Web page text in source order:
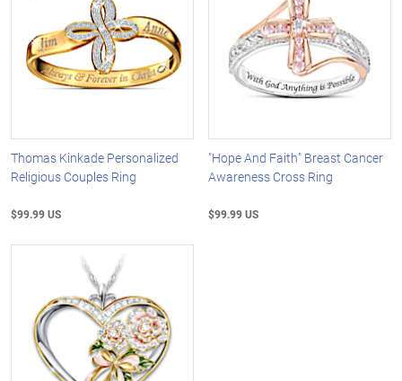
Thomas Kinkade Personalized
Religious Couples Ring
$99.99 US
"Hope And Faith" Breast Cancer
Awareness Cross Ring
$99.99 US